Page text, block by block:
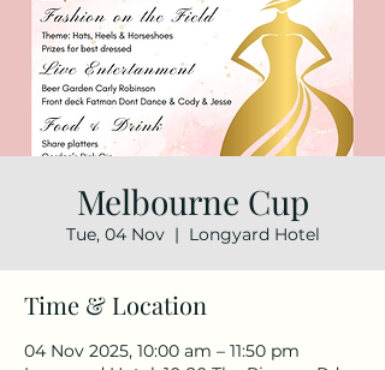
Melbourne Cup
Tue, 04 Nov
  |
Longyard Hotel
Time & Location
04 Nov 2025, 10:00 am – 11:50 pm